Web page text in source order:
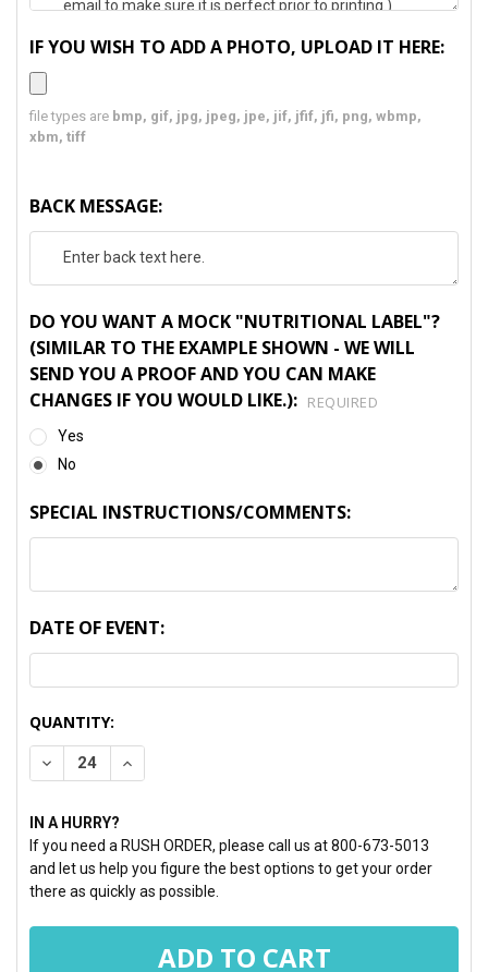
IF YOU WISH TO ADD A PHOTO, UPLOAD IT HERE:
file types are bmp, gif, jpg, jpeg, jpe, jif, jfif, jfi, png, wbmp,
xbm, tiff
BACK MESSAGE:
DO YOU WANT A MOCK "NUTRITIONAL LABEL"?
(SIMILAR TO THE EXAMPLE SHOWN - WE WILL
SEND YOU A PROOF AND YOU CAN MAKE
CHANGES IF YOU WOULD LIKE.): REQUIRED
Yes
No
SPECIAL INSTRUCTIONS/COMMENTS:
DATE OF EVENT:
CURRENT
STOCK:
QUANTITY:
DECREASE QUANTITY:INCREASE QUANTITY:
IN A HURRY?
If you need a RUSH ORDER, please call us at 800-673-5013
and let us help you figure the best options to get your order
there as quickly as possible.